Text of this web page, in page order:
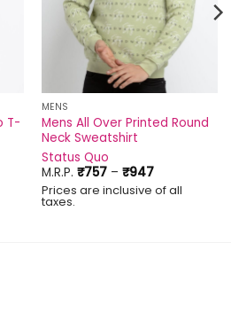
T-
MENS
Mens All Over Printed Round
Neck Sweatshirt
Status Quo
M.R.P. ₹757 – ₹947Price
range:
₹757
Prices are inclusive of all
taxes.